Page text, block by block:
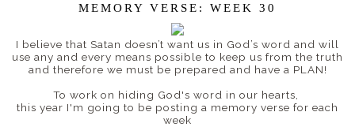
MEMORY VERSE: WEEK 30
I believe that Satan doesn’t want us in God’s word and will
use any and every means possible to keep us from the truth
and therefore we must be prepared and have a PLAN!
To work on hiding God's word in our hearts,
this year I'm going to be posting a memory verse for each
week